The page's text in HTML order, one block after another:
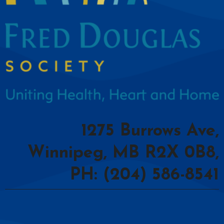
1275 Burrows Ave,
Winnipeg, MB R2X 0B8,
PH: (204) 586-8541